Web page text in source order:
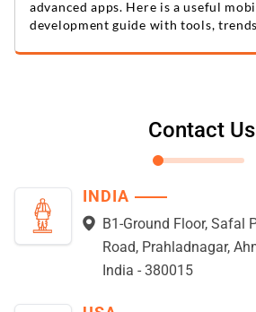
advanced apps. Here is a useful
development guide with tools,
Contact Us
INDIA
B1-Ground Floor, Safal
Road, Prahladnagar,
India - 380015